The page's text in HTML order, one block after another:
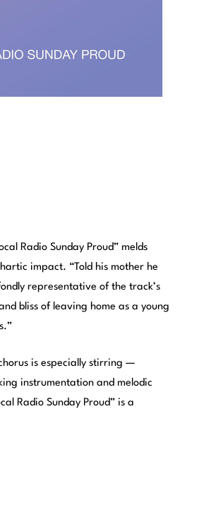
Radio Sunday Proud” melds
impact. “Told his mother he
representative of the track’s
bliss of leaving home as a young
is especially stirring —
instrumentation and melodic
Radio Sunday Proud” is a